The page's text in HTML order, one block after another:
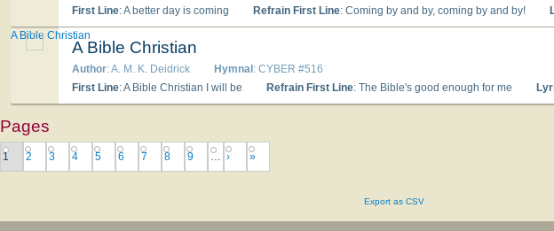
First Line: A better day is coming Refrain First Line: Coming by and by, coming by and by!
A Bible Christian
Author: A. M. K. Deidrick Hymnal : CYBER #516
First Line: A Bible Christian I will be Refrain First Line: The Bible's good enough for me
A Bible Christian
Pages
1 2 3 4 5 6 7 8 9 … › »
Export as CSV